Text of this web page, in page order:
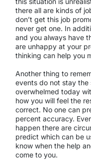
there all are kinds of
don’t get this job
never get one. In
and you always have
are unhappy at your
thinking can help you
Another thing to
events do not stay the
overwhelmed today
how you will feel the
correct. No one can
percent accuracy.
happen there are
predict which can be
know when the help
come to you.